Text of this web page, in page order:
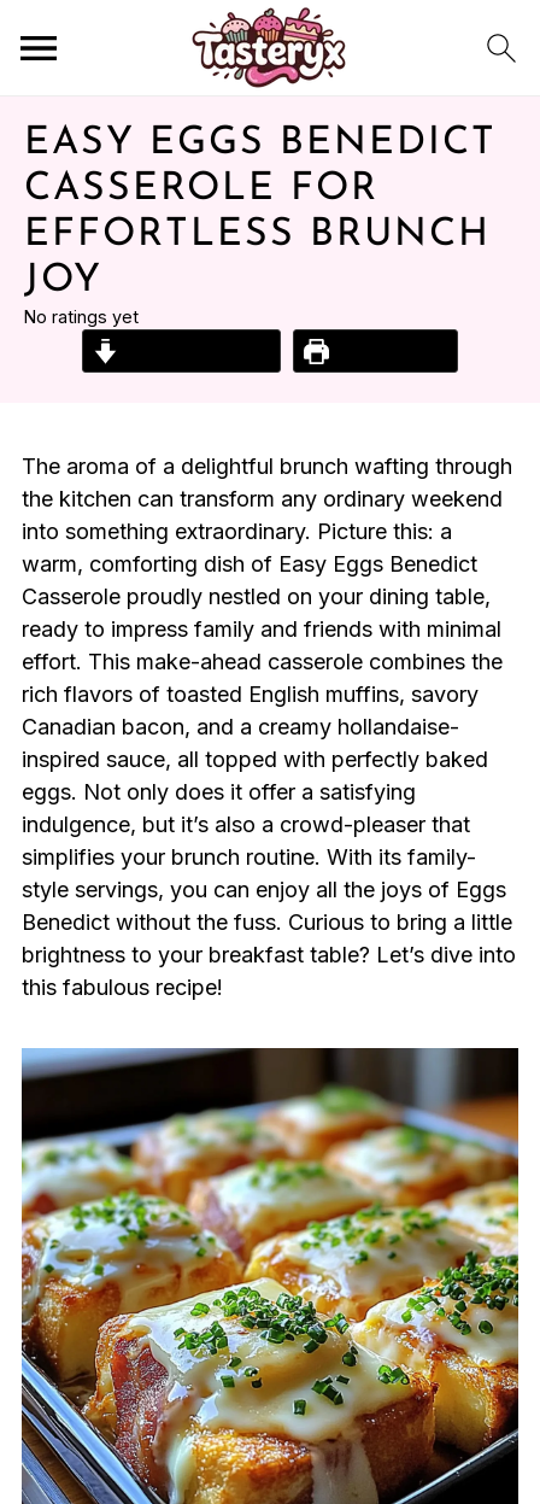
EASY EGGS BENEDICT
CASSEROLE FOR
EFFORTLESS BRUNCH
JOY
No ratings yet
The aroma of a delightful brunch wafting through
the kitchen can transform any ordinary weekend
into something extraordinary. Picture this: a
warm, comforting dish of Easy Eggs Benedict
Casserole proudly nestled on your dining table,
ready to impress family and friends with minimal
effort. This make-ahead casserole combines the
rich flavors of toasted English muffins, savory
Canadian bacon, and a creamy hollandaise-
inspired sauce, all topped with perfectly baked
eggs. Not only does it offer a satisfying
indulgence, but it’s also a crowd-pleaser that
simplifies your brunch routine. With its family-
style servings, you can enjoy all the joys of Eggs
Benedict without the fuss. Curious to bring a little
brightness to your breakfast table? Let’s dive into
this fabulous recipe!